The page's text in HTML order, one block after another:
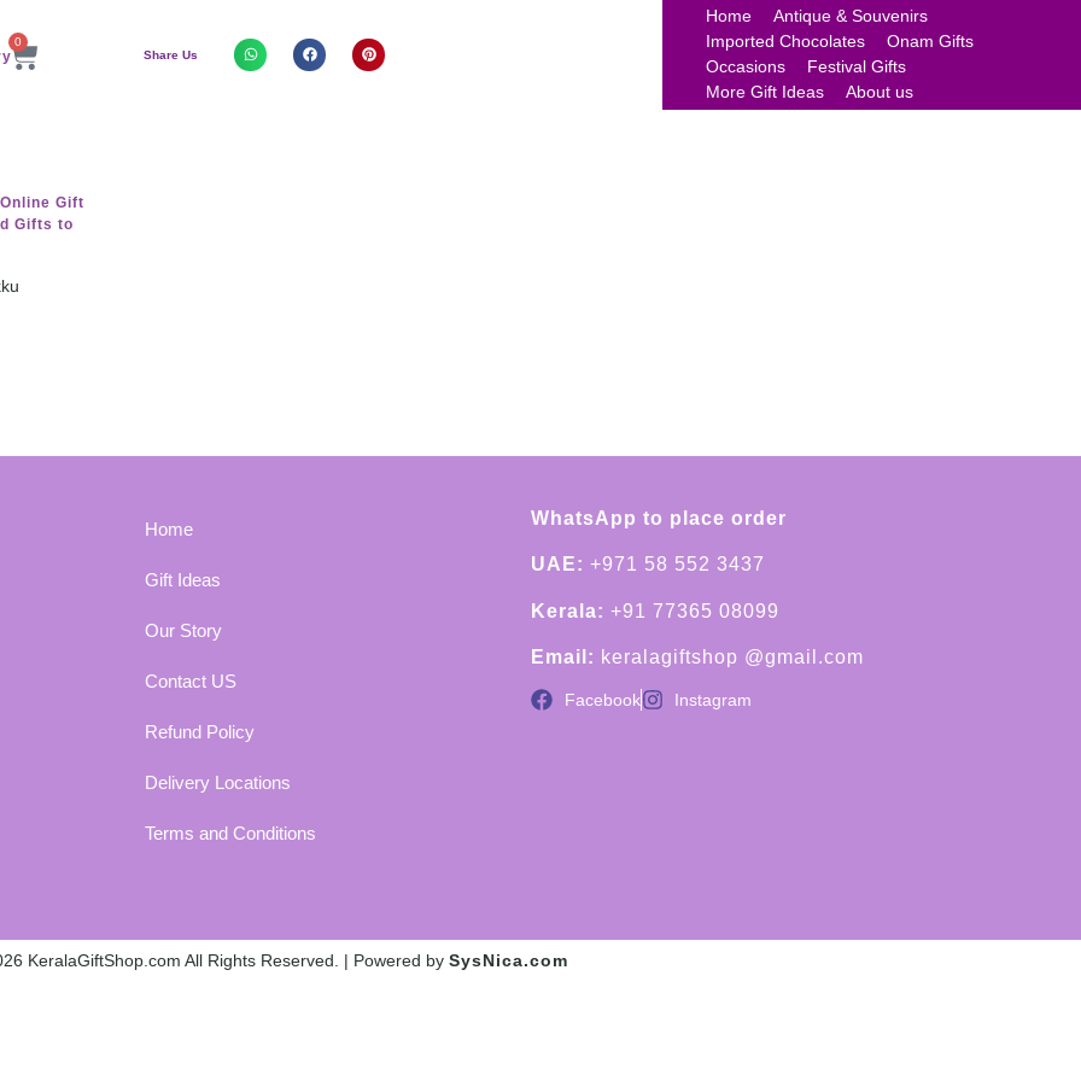
0
Share Us
Home
Antique & Souvenirs
Imported Chocolates
Onam Gifts
Occasions
Festival Gifts
More Gift Ideas
About us
Home
Gift Ideas
Our Story
Contact US
Refund Policy
Delivery Locations
Terms and Conditions
WhatsApp to place order
UAE: +971 58 552 3437
Kerala: +91 77365 08099
Email: keralagiftshop @gmail.com
Facebook Instagram
KeralaGiftShop.com All Rights Reserved. | Powered by SysNica.com